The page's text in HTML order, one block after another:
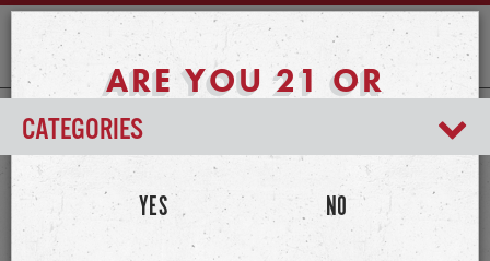
CATEGORIES
ARE YOU 21 OR
YES NO